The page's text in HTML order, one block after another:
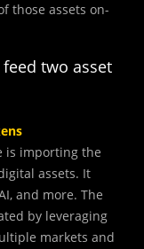
those assets on-
two asset
is importing the
assets. It
and more. The
by leveraging
markets and